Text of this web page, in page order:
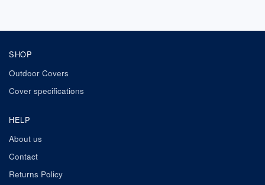
SHOP
Outdoor Covers
Cover specifications
HELP
About us
Contact
Returns Policy